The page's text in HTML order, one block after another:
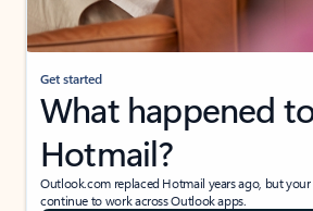
Get started
What happened
Hotmail?
Outlook.com replaced Hotmail years ago, but
continue to work across Outlook apps.